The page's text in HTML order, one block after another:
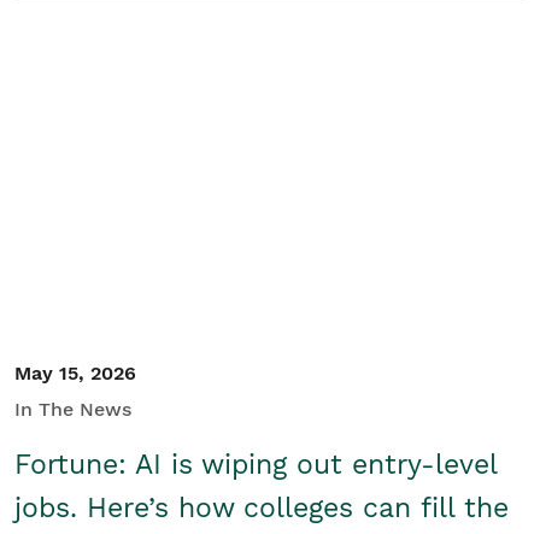
May 15, 2026
In The News
Fortune: AI is wiping out entry-level
jobs. Here’s how colleges can fill the